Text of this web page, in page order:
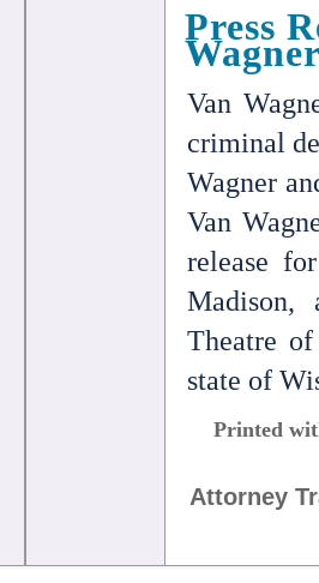
Press
Van
criminal
Wagner
Van
release
Madison,
Theatre
state of
Printed
Attorney